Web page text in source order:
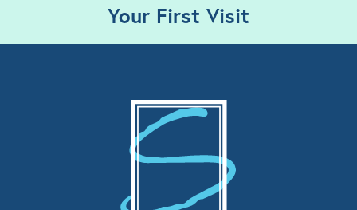
Your First Visit